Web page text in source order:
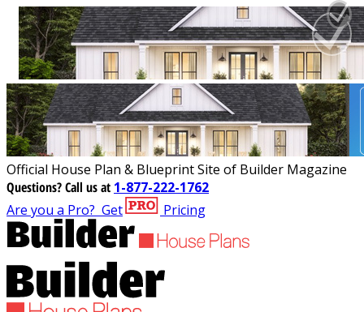
Official House Plan & Blueprint Site of Builder Magazine
Questions?Call us at 1-877-222-1762
Are you a Pro? Get Pricing